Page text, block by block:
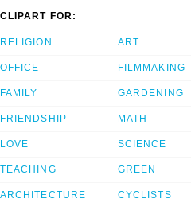
CLIPART FOR:
RELIGION
OFFICE
FAMILY
FRIENDSHIP
LOVE
TEACHING
ARCHITECTURE
ART
FILMMAKING
GARDENING
MATH
SCIENCE
GREEN
CYCLISTS